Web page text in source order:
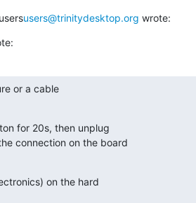
users@trinitydesktop.org wrote:
or a cable
for 20s, then unplug
connection on the board
on the hard